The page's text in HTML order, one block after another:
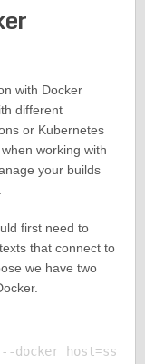
with Docker
different
or Kubernetes
working with
your builds
first need to
that connect to
we have two
host=ssh://